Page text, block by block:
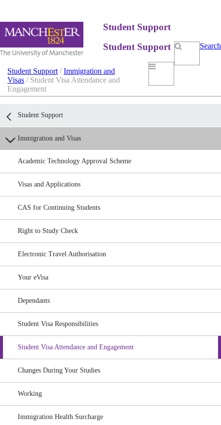
Student Support
Search
Student Support
Student Support /Immigration and
Visas / Student Visa Attendance and
Engagement
Student Support
Immigration and Visas
Academic Technology Approval Scheme
Visas and Applications
CAS for Continuing Students
Right to Study Check
Electronic Travel Authorisation
Your eVisa
Dependants
Student Visa Responsibilities
Student Visa Attendance and Engagement
Changes During Your Studies
Working
Immigration Health Surcharge